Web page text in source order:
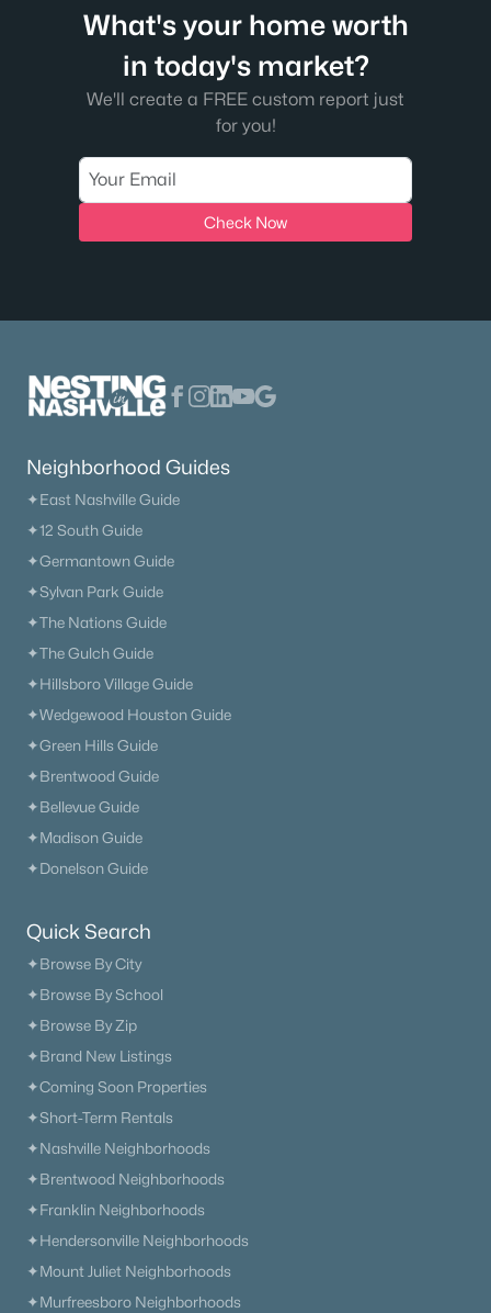
What's your home worth
in today's market?
We'll create a FREE custom report just
for you!
Check Now
Neighborhood Guides
✦East Nashville Guide
✦12 South Guide
✦Germantown Guide
✦Sylvan Park Guide
✦The Nations Guide
✦The Gulch Guide
✦Hillsboro Village Guide
✦Wedgewood Houston Guide
✦Green Hills Guide
✦Brentwood Guide
✦Bellevue Guide
✦Madison Guide
✦Donelson Guide
Quick Search
✦Browse By City
✦Browse By School
✦Browse By Zip
✦Brand New Listings
✦Coming Soon Properties
✦Short-Term Rentals
✦Nashville Neighborhoods
✦Brentwood Neighborhoods
✦Franklin Neighborhoods
✦Hendersonville Neighborhoods
✦Mount Juliet Neighborhoods
✦Murfreesboro Neighborhoods